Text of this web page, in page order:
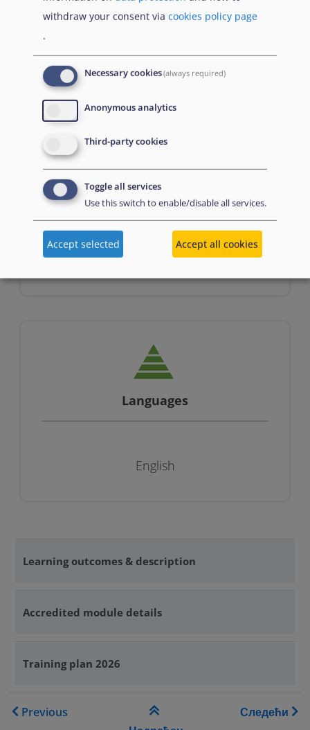
n/a
Assessment
Multiple choice questions
Languages
English
Learning outcomes & description
Accredited module details
Training plan 2026
Book traversal links for
Previous
Следећи
withdraw your consent via cookies policy page
.
Necessary cookies(always required)
Anonymous analytics
Third-party cookies
Toggle all services
Use this switch to enable/disable all services.
Accept selected Accept all cookies